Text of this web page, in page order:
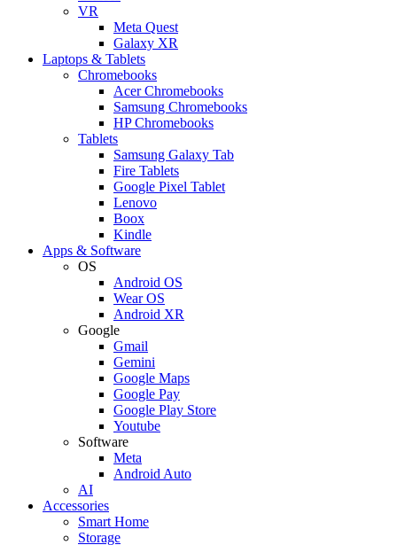
VR
Meta Quest
Galaxy XR
Laptops & Tablets
Chromebooks
Acer Chromebooks
Samsung Chromebooks
HP Chromebooks
Tablets
Samsung Galaxy Tab
Fire Tablets
Google Pixel Tablet
Lenovo
Boox
Kindle
Apps & Software
OS
Android OS
Wear OS
Android XR
Google
Gmail
Gemini
Google Maps
Google Pay
Google Play Store
Youtube
Software
Meta
Android Auto
AI
Accessories
Smart Home
Storage